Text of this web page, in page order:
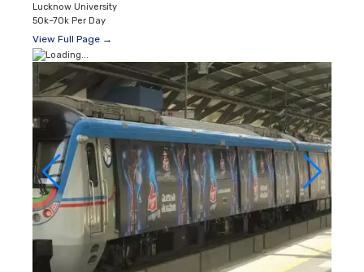
Lucknow University
50k–70k Per Day
View Full Page →